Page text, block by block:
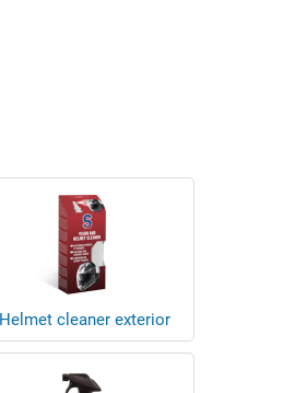
Helmet cleaner exterior